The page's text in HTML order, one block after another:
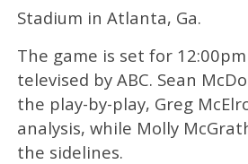
Stadium in Atlanta, Ga.
The game is set for
televised by ABC. Sean
the play-by-play, Greg
analysis, while Molly
the sidelines.